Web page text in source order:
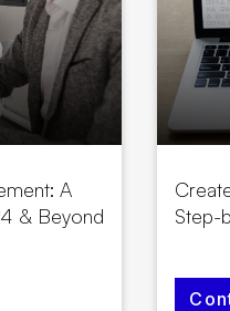
A
& Beyond
Step-